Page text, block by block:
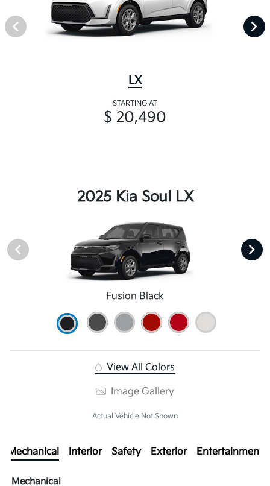
LX
STARTING AT
$ 20,490
2025 Kia Soul LX
Fusion Black
View All Colors
Image Gallery
Actual Vehicle Not Shown
Mechanical Interior Safety Exterior Entertainment
Mechanical